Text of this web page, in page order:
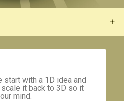
+
start with a 1D idea and
it back to 3D so it
mind.